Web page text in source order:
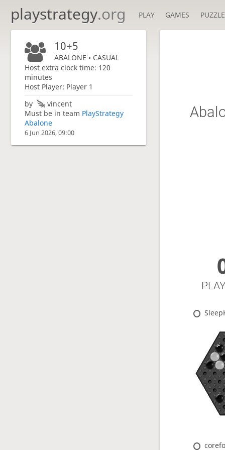
playstrategy.org PLAY GAMES
10+5
ABALONE • CASUAL
Host extra clock time: 120
minutes
Host Player: Player 1
by
vincent
Must be in team PlayStrategy
Abalone
6 Jun 2026, 09:00